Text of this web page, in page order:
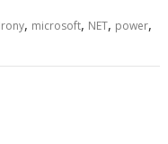
Irony, microsoft, NET, power,